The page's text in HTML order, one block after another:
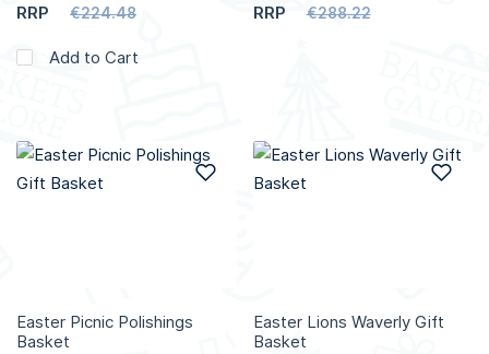
RRP €224.48
Add to Cart
RRP €288.22
Easter Picnic Polishings
Basket
Add to Wish List
Easter Lions Waverly Gift
Basket